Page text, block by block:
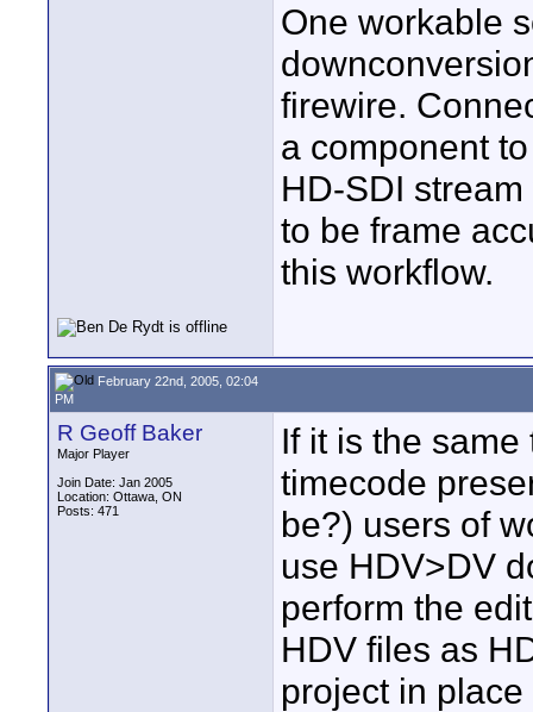
One workable
firewire.
a component
HD-SDI
to be frame
this workflow.
February 22nd, 2005, 02:04
PM
R Geoff Baker
Major Player
Join Date: Jan 2005
Location: Ottawa, ON
Posts: 471
If it is the
timecode
be?) users of
use HDV>DV
perform the
HDV files as
project in